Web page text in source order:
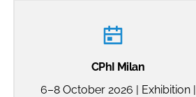
CPhI Milan
6–8 October 2026 | Exhibition |